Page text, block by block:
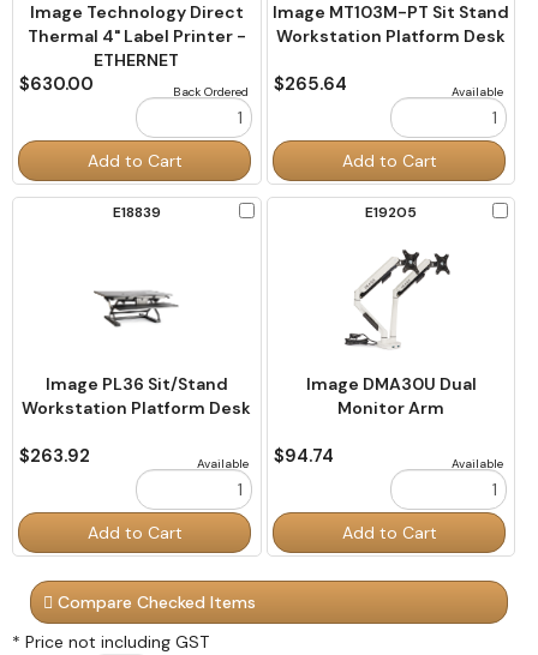
Image Technology Direct
Thermal 4" Label Printer -
ETHERNET
Back Ordered
$630.00
Order
Quantity
Add to Cart
Image MT103M-PT Sit Stand
Workstation Platform Desk
Available
$265.64
Order
Quantity
Add to Cart
E18839
Check
Image PL36 Sit/Stand
Workstation Platform Desk
Available
$263.92
Order
Quantity
Add to Cart
E19205
Image DMA30U Dual
Monitor Arm
Available
$94.74
Order
Quantity
Add to Cart
Compare Checked Items
* Price not including GST